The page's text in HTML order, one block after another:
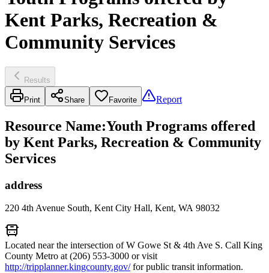
Kent Parks, Recreation &
Community Services
Results
Print Share Favorite Report
Resource Name:Youth Programs offered
by Kent Parks, Recreation & Community
Services
address
220 4th Avenue South, Kent City Hall, Kent, WA 98032
Located near the intersection of W Gowe St & 4th Ave S. Call King
County Metro at (206) 553-3000 or visit
http://tripplanner.kingcounty.gov/for public transit information.